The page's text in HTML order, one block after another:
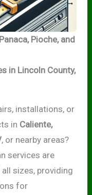
Pioche, and
in Lincoln County,
installations, or
in Caliente,
, or nearby areas?
services are
sizes, providing
for